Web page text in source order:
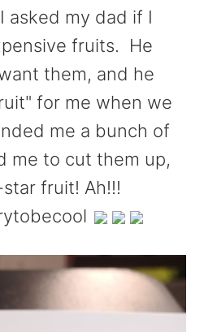
asked my dad if I
fruits. He
them, and he
for me when we
me a bunch of
me to cut them up,
fruit! Ah!!!